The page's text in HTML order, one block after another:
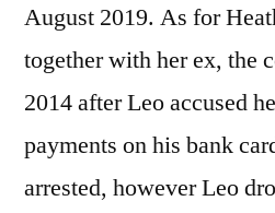
August 2019. As for
together with her ex, the
2014 after Leo accused
payments on his bank
arrested, however Leo